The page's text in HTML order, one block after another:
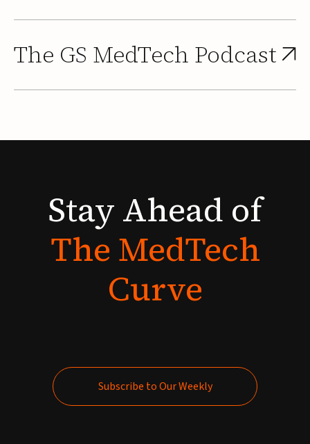
The GS MedTech Podcast
StayAhead of
TheMedTech
Curve
Subscribe to Our Weekly